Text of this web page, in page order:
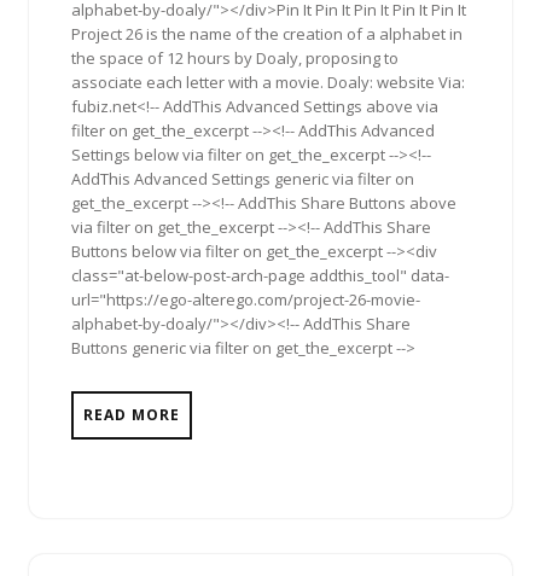
alphabet-by-doaly/"></div>Pin It Pin It Pin It Pin It Pin It
Project 26 is the name of the creation of a alphabet in
the space of 12 hours by Doaly, proposing to
associate each letter with a movie. Doaly: website Via:
fubiz.net<!-- AddThis Advanced Settings above via
filter on get_the_excerpt --><!-- AddThis Advanced
Settings below via filter on get_the_excerpt --><!--
AddThis Advanced Settings generic via filter on
get_the_excerpt --><!-- AddThis Share Buttons above
via filter on get_the_excerpt --><!-- AddThis Share
Buttons below via filter on get_the_excerpt --><div
class="at-below-post-arch-page addthis_tool" data-
url="https://ego-alterego.com/project-26-movie-
alphabet-by-doaly/"></div><!-- AddThis Share
Buttons generic via filter on get_the_excerpt -->
READ MORE